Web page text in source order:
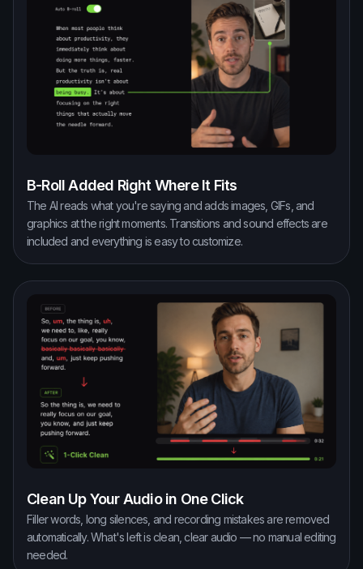
B-Roll Added Right Where It Fits
The AI reads what you're saying and adds images, GIFs, and
graphics at the right moments. Transitions and sound effects are
included and everything is easy to customize.
Clean Up Your Audio in One Click
Filler words, long silences, and recording mistakes are removed
automatically. What's left is clean, clear audio — no manual editing
needed.